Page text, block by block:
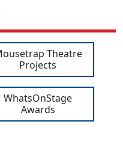
Theatre
Projects
WhatsOnStage
Awards